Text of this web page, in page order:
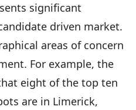
significant
driven market.
areas of concern
For example, the
eight of the top ten
are in Limerick,